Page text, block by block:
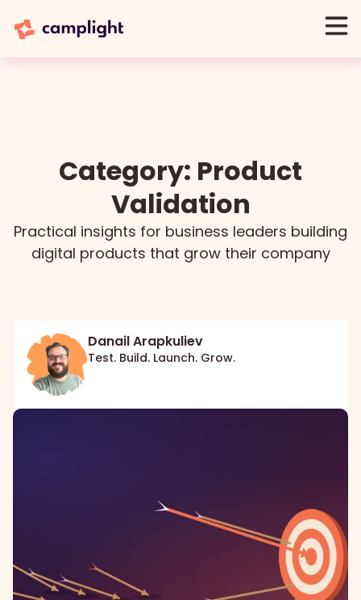
Category: Product
Validation
Practical insights for business leaders building
digital products that grow their company
Danail Arapkuliev
Test. Build. Launch. Grow.